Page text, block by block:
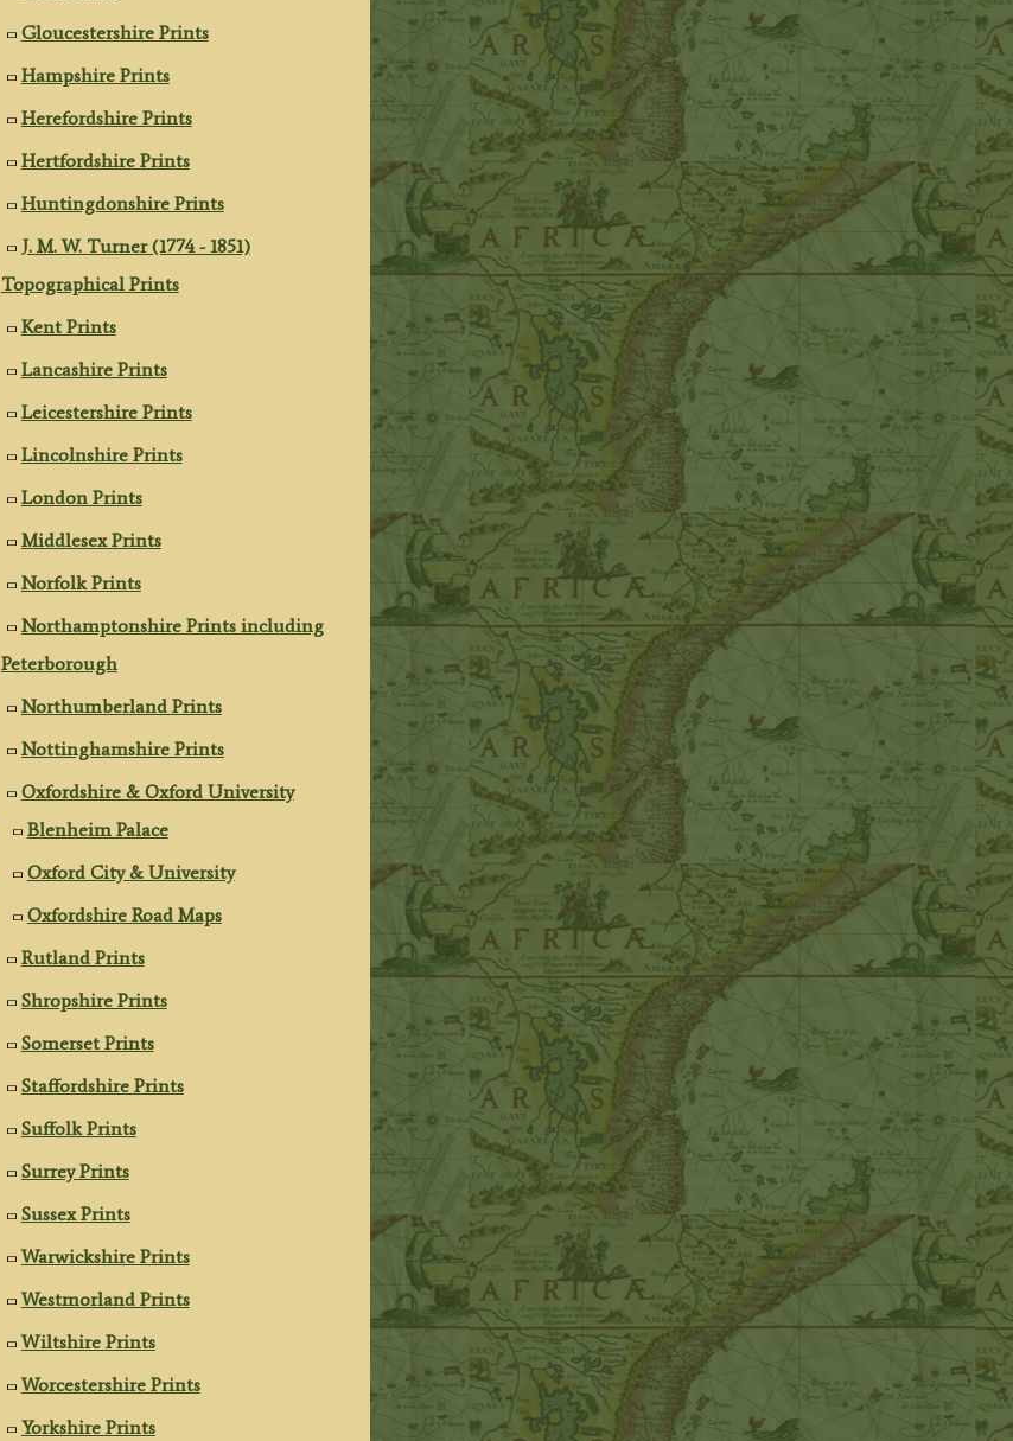
Gloucestershire Prints
Hampshire Prints
Herefordshire Prints
Hertfordshire Prints
Huntingdonshire Prints
J. M. W. Turner (1774 - 1851)
Topographical Prints
Kent Prints
Lancashire Prints
Leicestershire Prints
Lincolnshire Prints
London Prints
Middlesex Prints
Norfolk Prints
Northamptonshire Prints including
Peterborough
Northumberland Prints
Nottinghamshire Prints
Oxfordshire & Oxford University
Blenheim Palace
Oxford City & University
Oxfordshire Road Maps
Rutland Prints
Shropshire Prints
Somerset Prints
Staffordshire Prints
Suffolk Prints
Surrey Prints
Sussex Prints
Warwickshire Prints
Westmorland Prints
Wiltshire Prints
Worcestershire Prints
Yorkshire Prints